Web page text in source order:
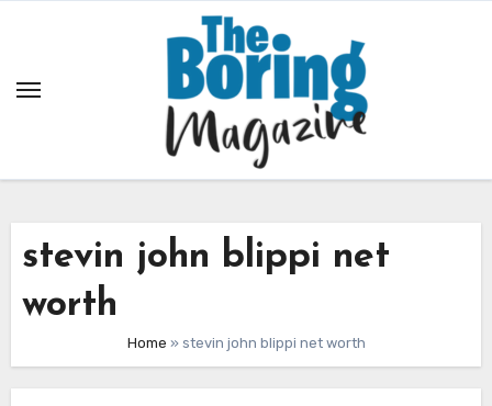
stevin john blippi net
worth
Home » stevin john blippi net worth